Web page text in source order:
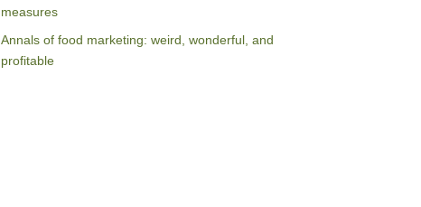
measures
Annals of food marketing: weird, wonderful, and
profitable